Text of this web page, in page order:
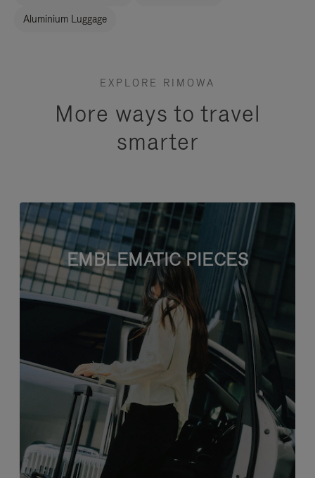
Aluminium Luggage
EXPLORE RIMOWA
More ways to travel
smarter
EMBLEMATIC PIECES